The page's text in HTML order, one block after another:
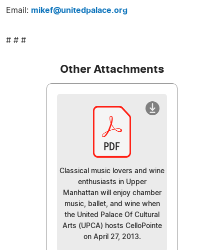
Email: mikef@unitedpalace.org
# # #
Other Attachments
Classical music lovers and wine
enthusiasts in Upper
Manhattan will enjoy chamber
music, ballet, and wine when
the United Palace Of Cultural
Arts (UPCA) hosts CelloPointe
on April 27, 2013.